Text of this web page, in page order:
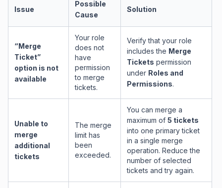
Issue
Possible
Cause
Solution
“Merge
Ticket”
option is not
available
Your role
does not
have
permission
to merge
tickets.
Verify that your role
includes the Merge
Tickets permission
under Roles and
Permissions.
Unable to
merge
additional
tickets
The merge
limit has
been
exceeded.
You can merge a
maximum of 5 tickets
into one primary ticket
in a single merge
operation. Reduce the
number of selected
tickets and try again.